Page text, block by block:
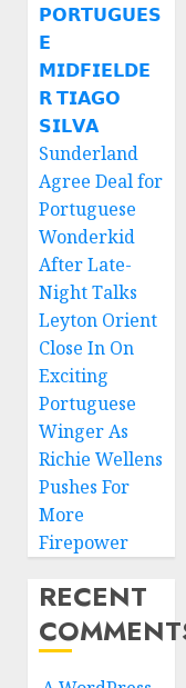
𝗣𝗢𝗥𝗧𝗨𝗚𝗨𝗘𝗦
𝗘
𝗠𝗜𝗗𝗙𝗜𝗘𝗟𝗗𝗘
𝗥 𝗧𝗜𝗔𝗚𝗢
𝗦𝗜𝗟𝗩𝗔
Sunderland
Agree Deal for
Portuguese
Wonderkid
After Late-
Night Talks
Leyton Orient
Close In On
Exciting
Portuguese
Winger As
Richie Wellens
Pushes For
More
Firepower
RECENT